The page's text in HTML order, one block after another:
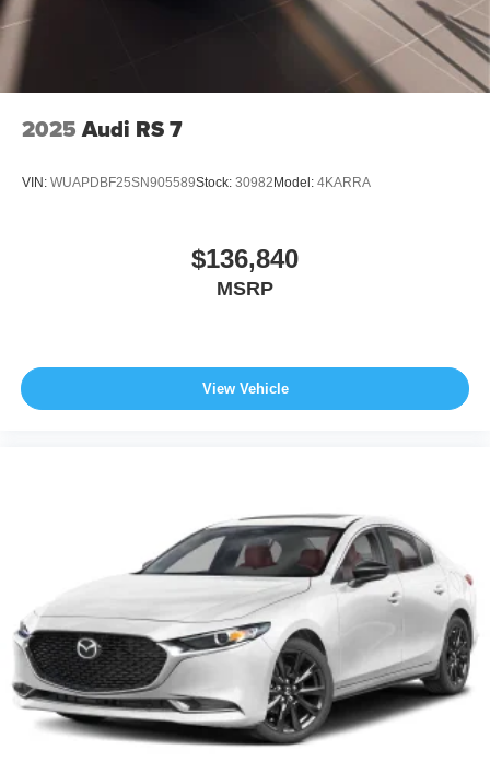
2025 Audi RS 7
VIN: WUAPDBF25SN905589Stock: 30982 Model: 4KARRA
$136,840
MSRP
View Vehicle